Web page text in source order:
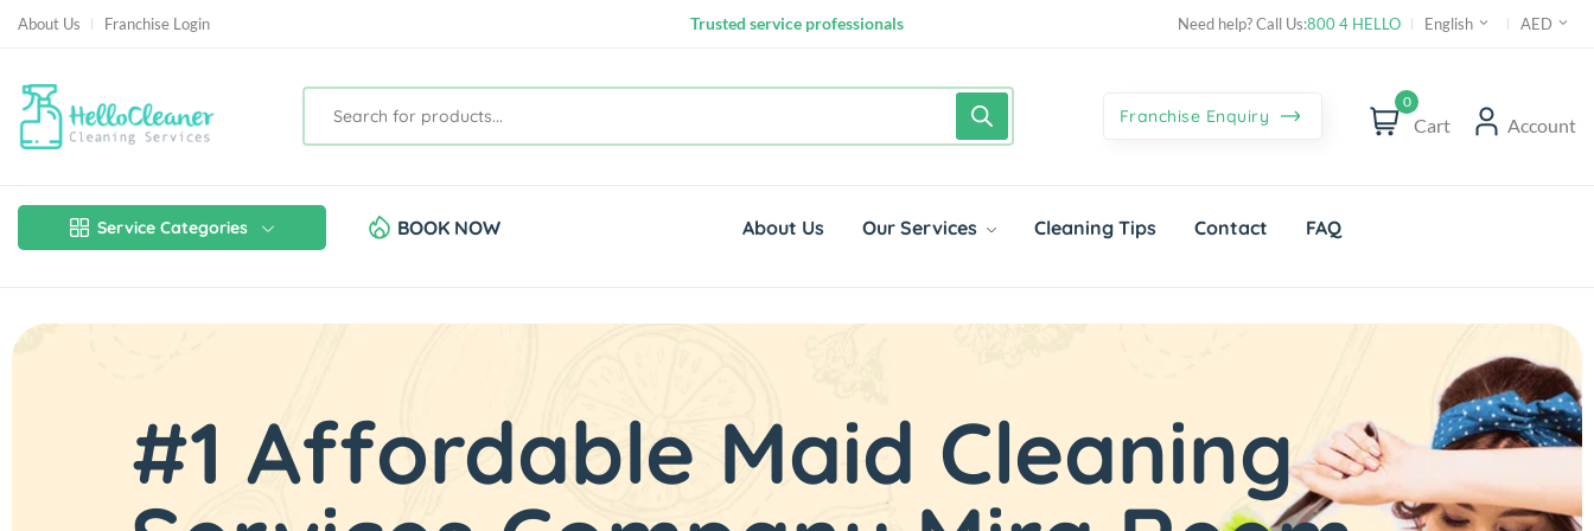
About Us Franchise Login
10,000+ happy customers
Need help? Call Us:800 4 HELLO English AED
Franchise Enquiry
0
Cart Account
Service Categories BOOK NOW About Us Our Services Cleaning Tips Contact FAQ
#1 Affordable Maid Cleaning
Rates Starting from